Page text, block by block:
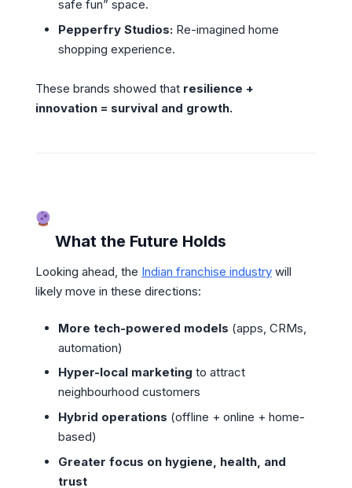
safe fun” space.
Pepperfry Studios:Re-imagined home
shopping experience.
These brands showed that resilience +
innovation = survival and growth.
What the Future Holds
Looking ahead, the Indian franchise industry will
likely move in these directions:
More tech-powered models (apps, CRMs,
automation)
Hyper-local marketing to attract
neighbourhood customers
Hybrid operations (offline + online + home-
based)
Greater focus on hygiene, health, and
trust